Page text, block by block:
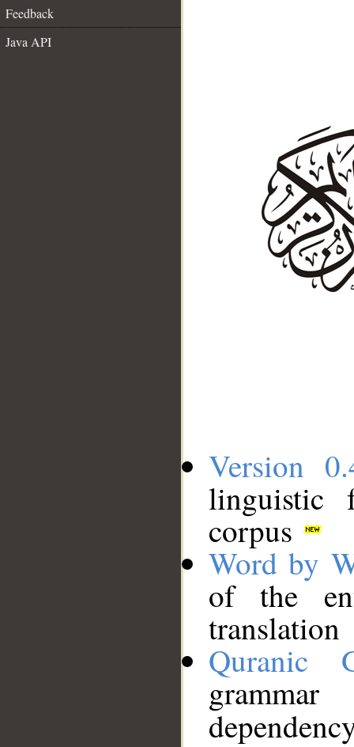
Feedback
Java API
Version
linguistic
corpus
Word by
of the
translation
Quranic